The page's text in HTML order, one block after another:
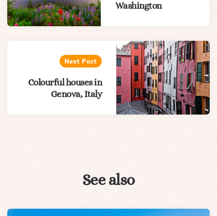
Washington
Next Post
Colourful houses in
Genova, Italy
See also